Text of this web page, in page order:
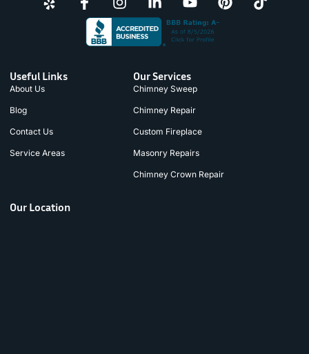
Useful Links
About Us
Blog
Contact Us
Service Areas
Our Services
Chimney Sweep
Chimney Repair
Custom Fireplace
Masonry Repairs
Chimney Crown Repair
Our Location